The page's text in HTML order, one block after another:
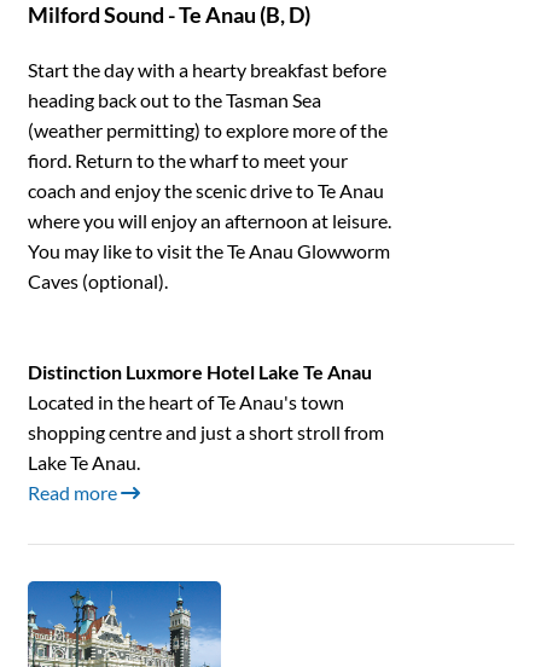
Milford Sound - Te Anau (B, D)
Start the day with a hearty breakfast before
heading back out to the Tasman Sea
(weather permitting) to explore more of the
fiord. Return to the wharf to meet your
coach and enjoy the scenic drive to Te Anau
where you will enjoy an afternoon at leisure.
You may like to visit the Te Anau Glowworm
Caves (optional).
Distinction Luxmore Hotel Lake Te Anau
Located in the heart of Te Anau's town
shopping centre and just a short stroll from
Lake Te Anau.
Read more